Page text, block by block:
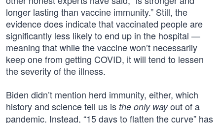
longer lasting than vaccine immunity.” Still, the
evidence does indicate that vaccinated people are
significantly less likely to end up in the hospital —
meaning that while the vaccine won’t necessarily
keep one from getting COVID, it will tend to lessen
the severity of the illness.
Biden didn’t mention herd immunity, either, which
history and science tell us is the only wayout of a
pandemic. Instead, “15 days to flatten the curve” has